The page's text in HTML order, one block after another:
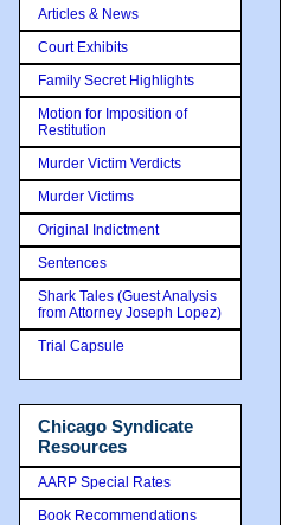
Articles & News
Court Exhibits
Family Secret Highlights
Motion for Imposition of
Restitution
Murder Victim Verdicts
Murder Victims
Original Indictment
Sentences
Shark Tales (Guest Analysis
from Attorney Joseph Lopez)
Trial Capsule
Chicago Syndicate
Resources
AARP Special Rates
Book Recommendations